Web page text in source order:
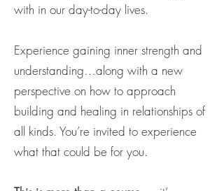
with in our day-to-day lives.
Experience gaining inner strength and
understanding…along with a new
perspective on how to approach
building and healing in relationships of
all kinds. You’re invited to experience
what that could be for you.